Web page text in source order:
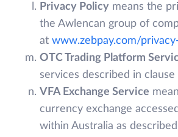
Privacy Policy means the
the Awlencan group of
at www.zebpay.com/
OTC Trading Platform
services described in clause
VFA Exchange Service
currency exchange
within Australia as